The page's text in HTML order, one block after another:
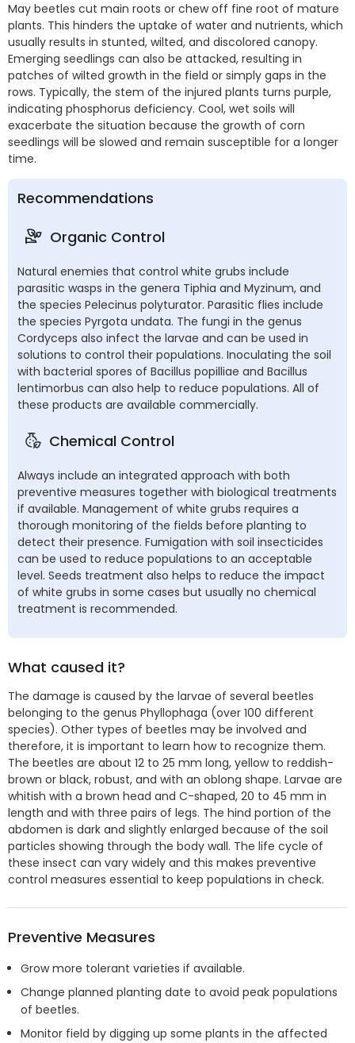
May beetles cut main roots or chew off fine root of mature
plants. This hinders the uptake of water and nutrients, which
usually results in stunted, wilted, and discolored canopy.
Emerging seedlings can also be attacked, resulting in
patches of wilted growth in the field or simply gaps in the
rows. Typically, the stem of the injured plants turns purple,
indicating phosphorus deficiency. Cool, wet soils will
exacerbate the situation because the growth of corn
seedlings will be slowed and remain susceptible for a longer
time.
Recommendations
Organic Control
Natural enemies that control white grubs include
parasitic wasps in the genera Tiphia and Myzinum, and
the species Pelecinus polyturator. Parasitic flies include
the species Pyrgota undata. The fungi in the genus
Cordyceps also infect the larvae and can be used in
solutions to control their populations. Inoculating the soil
with bacterial spores of Bacillus popilliae and Bacillus
lentimorbus can also help to reduce populations. All of
these products are available commercially.
Chemical Control
Always include an integrated approach with both
preventive measures together with biological treatments
if available. Management of white grubs requires a
thorough monitoring of the fields before planting to
detect their presence. Fumigation with soil insecticides
can be used to reduce populations to an acceptable
level. Seeds treatment also helps to reduce the impact
of white grubs in some cases but usually no chemical
treatment is recommended.
What caused it?
The damage is caused by the larvae of several beetles
belonging to the genus Phyllophaga (over 100 different
species). Other types of beetles may be involved and
therefore, it is important to learn how to recognize them.
The beetles are about 12 to 25 mm long, yellow to reddish-
brown or black, robust, and with an oblong shape. Larvae are
whitish with a brown head and C-shaped, 20 to 45 mm in
length and with three pairs of legs. The hind portion of the
abdomen is dark and slightly enlarged because of the soil
particles showing through the body wall. The life cycle of
these insect can vary widely and this makes preventive
control measures essential to keep populations in check.
Preventive Measures
Grow more tolerant varieties if available.
Change planned planting date to avoid peak populations
of beetles.
Monitor field by digging up some plants in the affected